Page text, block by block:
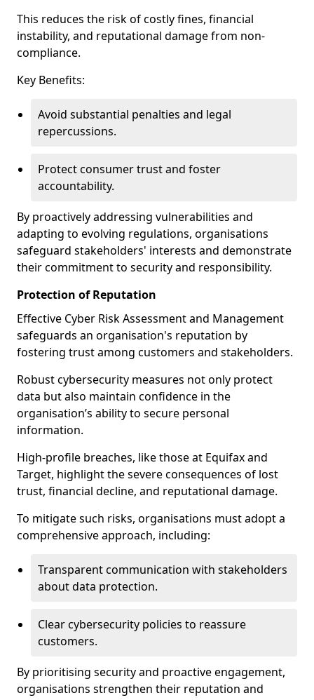
This reduces the risk of costly fines, financial
instability, and reputational damage from non-
compliance.
Key Benefits:
Avoid substantial penalties and legal
repercussions.
Protect consumer trust and foster
accountability.
By proactively addressing vulnerabilities and
adapting to evolving regulations, organisations
safeguard stakeholders' interests and demonstrate
their commitment to security and responsibility.
Protection of Reputation
Effective Cyber Risk Assessment and Management
safeguards an organisation's reputation by
fostering trust among customers and stakeholders.
Robust cybersecurity measures not only protect
data but also maintain confidence in the
organisation’s ability to secure personal
information.
High-profile breaches, like those at Equifax and
Target, highlight the severe consequences of lost
trust, financial decline, and reputational damage.
To mitigate such risks, organisations must adopt a
comprehensive approach, including:
Transparent communication with stakeholders
about data protection.
Clear cybersecurity policies to reassure
customers.
By prioritising security and proactive engagement,
organisations strengthen their reputation and